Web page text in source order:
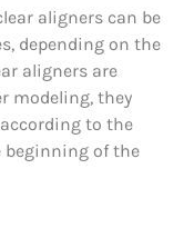
aligners can be
depending on the
aligners are
modeling, they
to the
beginning of the